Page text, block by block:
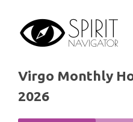
content
DESTINY AND FATE
RELATIONSHIP READING
SYMBOLON
PLAYING CARDS
CANCER
VIRGO
Virgo Monthly
2026